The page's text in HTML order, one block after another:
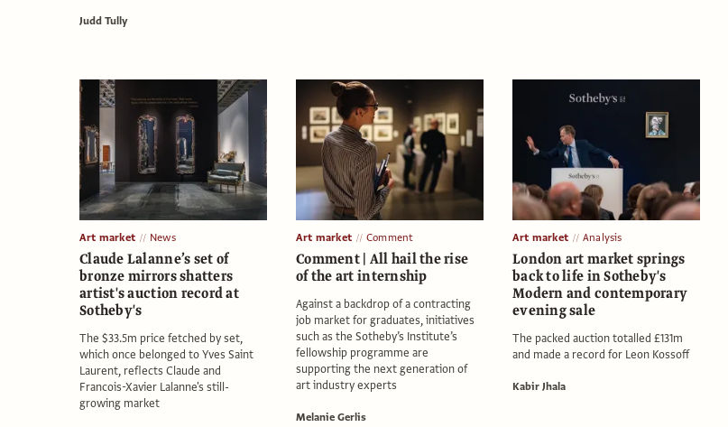
Judd Tully
Art market News
Claude Lalanne’s set of
bronze mirrors shatters
artist's auction record at
Sotheby's
The $33.5m price fetched by set,
which once belonged to Yves Saint
Laurent, reflects Claude and
Francois-Xavier Lalanne's still-
growing market
Art market Comment
Comment | All hail the rise
of the art internship
Against a backdrop of a contracting
job market for graduates, initiatives
such as the Sotheby’s Institute’s
fellowship programme are
supporting the next generation of
art industry experts
Melanie Gerlis
Art market Analysis
London art market springs
back to life in Sotheby's
Modern and contemporary
evening sale
The packed auction totalled £131m
and made a record for Leon Kossoff
Kabir Jhala